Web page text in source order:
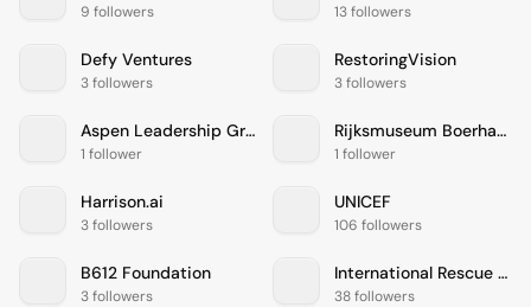
9 followers 13 followers
Defy Ventures
3 followers
RestoringVision
3 followers
Aspen Leadership Group
1 follower
Rijksmuseum Boerhaave
1 follower
Harrison.ai
3 followers
UNICEF
106 followers
B612 Foundation
3 followers
International Rescue Committee
38 followers